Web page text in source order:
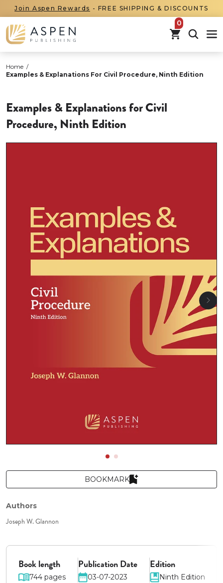
Join Aspen Rewards - FREE SHIPPING & DISCOUNTS
items in
Home /
Examples & Explanations For Civil Procedure, Ninth Edition
Examples & Explanations for Civil
Procedure, Ninth Edition
BOOKMARK
Authors
Joseph W. Glannon
Book length
744 pages
Publication Date
03-07-2023
Edition
Ninth Edition